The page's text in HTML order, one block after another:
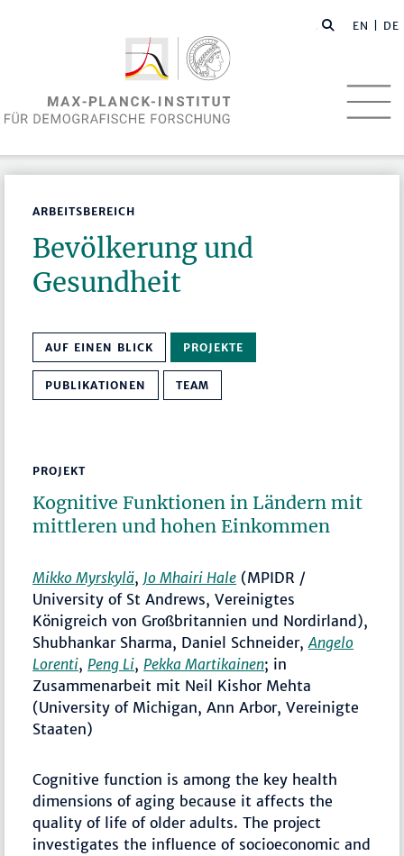
EN | DE
ARBEITSBEREICH
Bevölkerung und
Gesundheit
AUF EINEN BLICK PROJEKTE
PUBLIKATIONEN TEAM
PROJEKT
Kognitive Funktionen in Ländern mit
mittleren und hohen Einkommen
Mikko Myrskylä,Jo Mhairi Hale (MPIDR /
University of St Andrews, Vereinigtes
Königreich von Großbritannien und Nordirland),
Shubhankar Sharma, Daniel Schneider,Angelo
Lorenti, Peng Li, Pekka Martikainen; in
Zusammenarbeit mit Neil Kishor Mehta
(University of Michigan, Ann Arbor, Vereinigte
Staaten)
Cognitive function is among the key health
dimensions of aging because it affects the
quality of life of older adults. The project
investigates the influence of socioeconomic and